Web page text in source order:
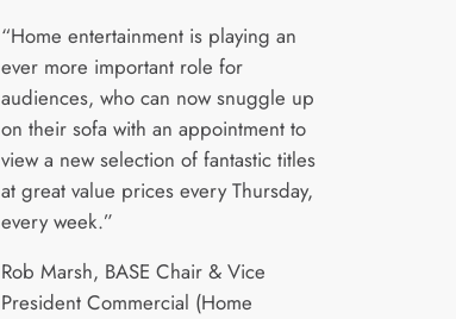
“Home entertainment is playing an
ever more important role for
audiences, who can now snuggle up
on their sofa with an appointment to
view a new selection of fantastic titles
at great value prices every Thursday,
every week.”
Rob Marsh, BASE Chair & Vice
President Commercial (Home